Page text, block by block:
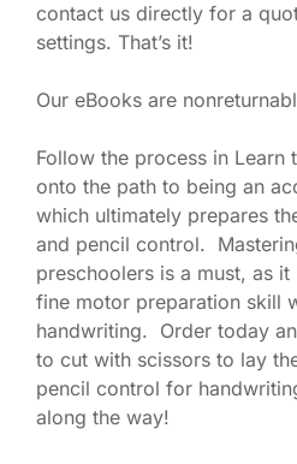
contact us directly for a
settings. That’s it!
Our eBooks are
Follow the process in Learn
onto the path to being an
which ultimately prepares
and pencil control.
preschoolers is a must, as
fine motor preparation skill
handwriting. Order today
to cut with scissors to lay
pencil control for
along the way!